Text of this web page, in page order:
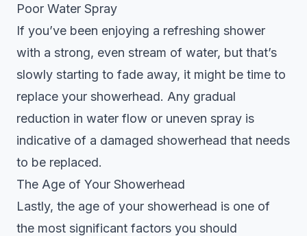
Poor Water Spray
If you’ve been enjoying a refreshing shower
with a strong, even stream of water, but that’s
slowly starting to fade away, it might be time to
replace your showerhead. Any gradual
reduction in water flow or uneven spray is
indicative of a damaged showerhead that needs
to be replaced.
The Age of Your Showerhead
Lastly, the age of your showerhead is one of
the most significant factors you should